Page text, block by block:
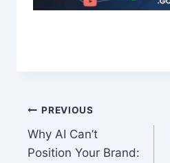
Post
navigation
PREVIOUS
Why AI Can’t
Position Your Brand: